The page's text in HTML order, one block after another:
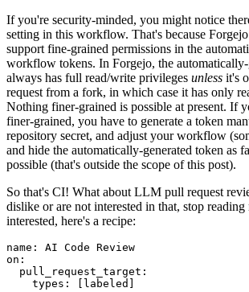
If you're security-minded, you might notice
setting in this workflow. That's because
support fine-grained permissions in the
workflow tokens. In Forgejo, the automatically-
always has full read/write privileges unless it's
request from a fork, in which case it has only
Nothing finer-grained is possible at present. If
finer-grained, you have to generate a token
repository secret, and adjust your workflow
and hide the automatically-generated token as
possible (that's outside the scope of this post).
So that's CI! What about LLM pull request
dislike or are not interested in that, stop
interested, here's a recipe:
name :
AI Code Review
on :
pull_request_target :
types : [ labeled ]